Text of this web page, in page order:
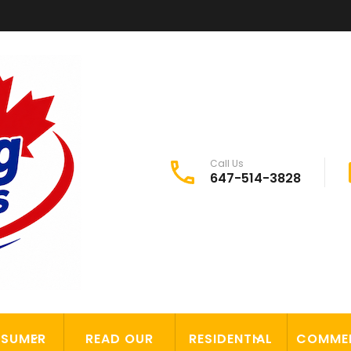
Call Us
647-514-3828
READ OUR
RESIDENTIAL